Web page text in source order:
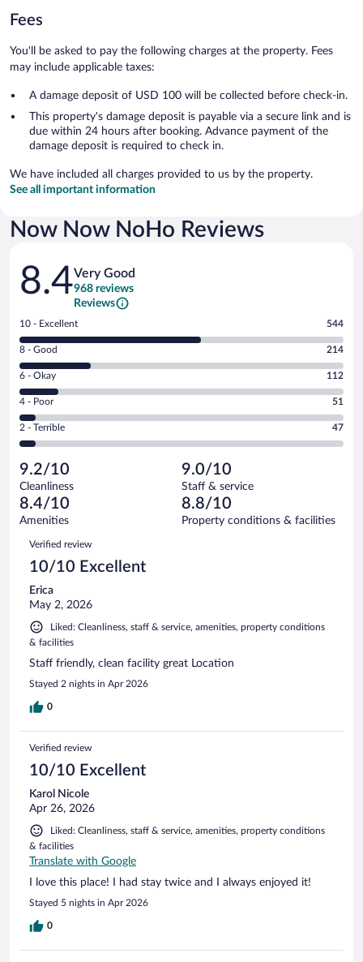
Fees
You'll be asked to pay the following charges at the property. Fees
may include applicable taxes:
A damage deposit of USD 100 will be collected before check-in.
This property's damage deposit is payable via a secure link and is
due within 24 hours after booking. Advance payment of the
damage deposit is required to check in.
We have included all charges provided to us by the property.
See all important information
Now Now NoHo Reviews
Reviews
8.4Very Good
968 reviews
Reviews
Rating
10
-
Excellent.
out
of
968
reviews
10 - Excellent 544
Rating
8
-
Good.
out
of
reviews
8 - Good 214
Rating
6
-
Okay.
of
968
reviews
6 - Okay 112
Rating
4
-
Poor.
51
out
of
968
reviews
4 - Poor 51
Rating
2
Terrible.
47
out
of
reviews
2 - Terrible 47
9.2/10
Cleanliness
9.0/10
Staff & service
8.4/10
Amenities
8.8/10
Property conditions & facilities
Reviews
Verified review
10/10 Excellent
Erica
May 2, 2026
Liked: Cleanliness, staff & service, amenities, property conditions
& facilities
Staff friendly, clean facility great Location
Stayed 2 nights in Apr 2026
0
Verified review
10/10 Excellent
Karol Nicole
Apr 26, 2026
Liked: Cleanliness, staff & service, amenities, property conditions
& facilities
Translate with Google
I love this place! I had stay twice and I always enjoyed it!
Stayed 5 nights in Apr 2026
0